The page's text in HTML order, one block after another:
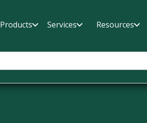
Products Services Resources